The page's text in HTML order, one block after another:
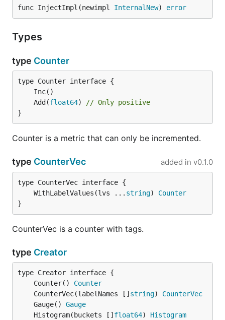
func InjectImpl(newimpl InternalNew) error
Types
type Counter
	Add(
float64)
// Only positive
}
Counter is a metric that can only be incremented.
type CounterVec added in v0.1.0
	WithLabelValues(lvs ...
string) Counter
}
CounterVec is a counter with tags.
type Creator
	Counter()
Counter
	CounterVec(labelNames []
string) CounterVec
	Gauge()
Gauge
	Histogram(buckets []
float64) Histogram